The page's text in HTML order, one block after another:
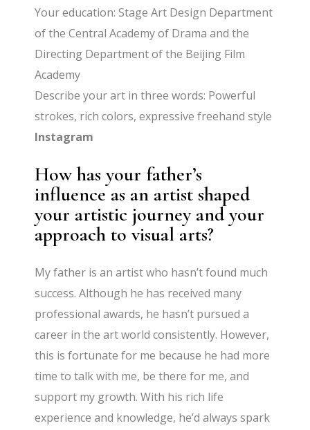
Your education: Stage Art Design Department
of the Central Academy of Drama and the
Directing Department of the Beijing Film
Academy
Describe your art in three words: Powerful
strokes, rich colors, expressive freehand style
Instagram
How has your father’s
influence as an artist shaped
your artistic journey and your
approach to visual arts?
My father is an artist who hasn’t found much
success. Although he has received many
professional awards, he hasn’t pursued a
career in the art world consistently. However,
this is fortunate for me because he had more
time to talk with me, be there for me, and
support my growth. With his rich life
experience and knowledge, he’d always spark